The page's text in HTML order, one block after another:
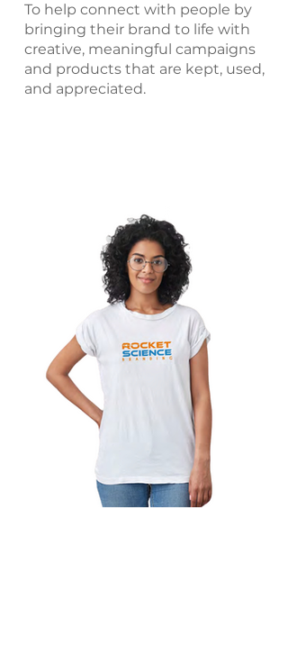
To help connect with people by
bringing their brand to life with
creative, meaningful campaigns
and products that are kept, used,
and appreciated.